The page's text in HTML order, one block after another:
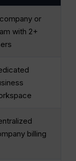
or
with 2+
billing